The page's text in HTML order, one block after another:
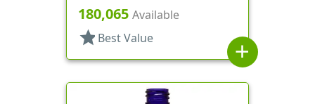
180,065 Available
star Best Value
add